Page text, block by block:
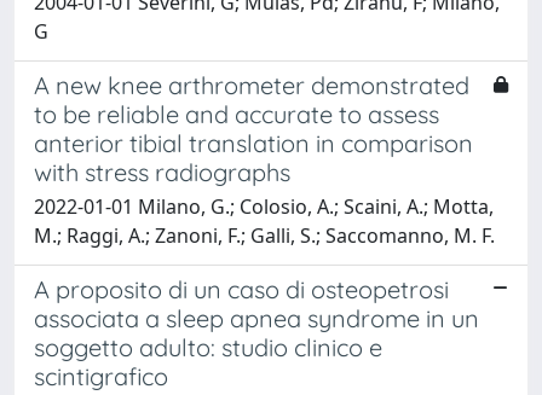
G
A new knee arthrometer demonstrated
to be reliable and accurate to assess
anterior tibial translation in comparison
with stress radiographs
2022-01-01 Milano, G.; Colosio, A.; Scaini, A.; Motta,
M.; Raggi, A.; Zanoni, F.; Galli, S.; Saccomanno, M. F.
A proposito di un caso di osteopetrosi
associata a sleep apnea syndrome in un
soggetto adulto: studio clinico e
scintigrafico